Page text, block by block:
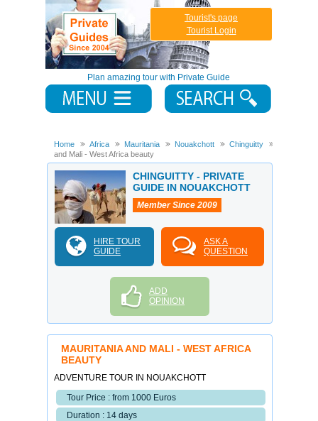
Plan amazing tour with Private Guide
Tourist's page
Tourist Login
Home Africa Mauritania Nouakchott Chinguitty
and Mali - West Africa beauty
CHINGUITTY - PRIVATE
GUIDE IN NOUAKCHOTT
Member Since 2009
HIRE TOUR
GUIDE
ASK A
QUESTION
ADD
OPINION
MAURITANIA AND MALI - WEST AFRICA
BEAUTY
ADVENTURE TOUR IN NOUAKCHOTT
Tour Price : from 1000 Euros
Duration : 14 days